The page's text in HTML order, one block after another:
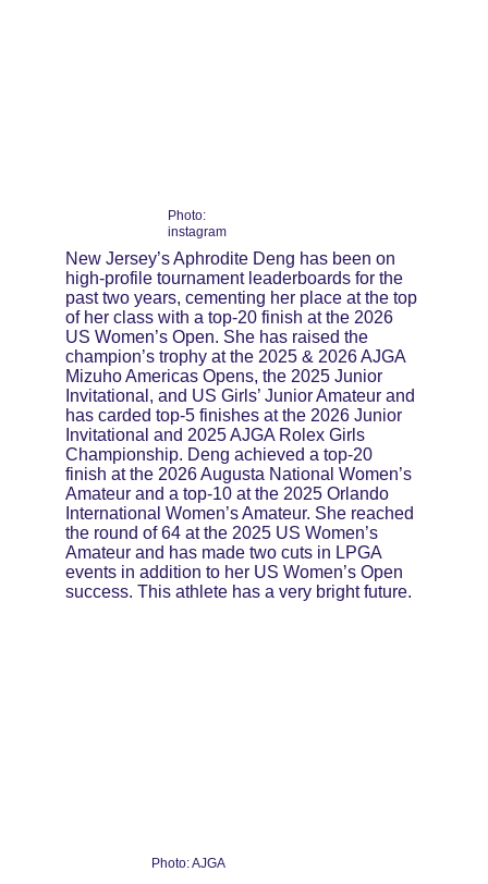
Photo:
instagram
New Jersey’s Aphrodite Deng has been on
high-profile tournament leaderboards for the
past two years, cementing her place at the top
of her class with a top-20 finish at the 2026
US Women’s Open. She has raised the
champion’s trophy at the 2025 & 2026 AJGA
Mizuho Americas Opens, the 2025 Junior
Invitational, and US Girls’ Junior Amateur and
has carded top-5 finishes at the 2026 Junior
Invitational and 2025 AJGA Rolex Girls
Championship. Deng achieved a top-20
finish at the 2026 Augusta National Women’s
Amateur and a top-10 at the 2025 Orlando
International Women’s Amateur. She reached
the round of 64 at the 2025 US Women’s
Amateur and has made two cuts in LPGA
events in addition to her US Women’s Open
success. This athlete has a very bright future.
Photo: AJGA